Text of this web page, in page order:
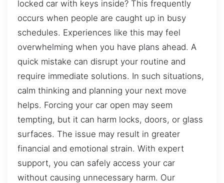
locked car with keys inside? This frequently
occurs when people are caught up in busy
schedules. Experiences like this may feel
overwhelming when you have plans ahead. A
quick mistake can disrupt your routine and
require immediate solutions. In such situations,
calm thinking and planning your next move
helps. Forcing your car open may seem
tempting, but it can harm locks, doors, or glass
surfaces. The issue may result in greater
financial and emotional strain. With expert
support, you can safely access your car
without causing unnecessary harm. Our